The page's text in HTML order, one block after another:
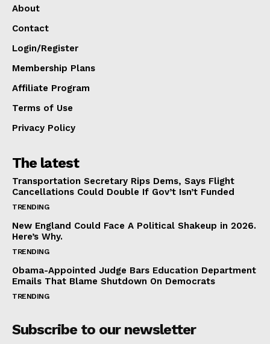
About
Contact
Login/Register
Membership Plans
Affiliate Program
Terms of Use
Privacy Policy
The latest
Transportation Secretary Rips Dems, Says Flight
Cancellations Could Double If Gov’t Isn’t Funded
TRENDING
New England Could Face A Political Shakeup in 2026.
Here’s Why.
TRENDING
Obama-Appointed Judge Bars Education Department
Emails That Blame Shutdown On Democrats
TRENDING
Subscribe to our newsletter